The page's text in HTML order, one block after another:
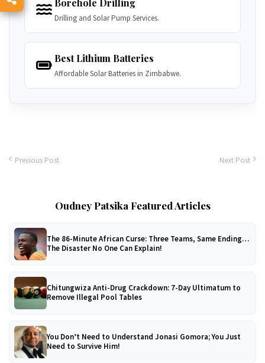
Borehole Drilling
Drilling and Solar Pump Services.
Best Lithium Batteries
Affordable Solar Batteries in Zimbabwe.
Previous Post Next Post
Oudney Patsika Featured Articles
The 86-Minute African Curse: Three Teams, Same Ending…
The Disaster No One Can Explain!
Chitungwiza Anti-Drug Crackdown: 7-Day Ultimatum to
Remove Illegal Pool Tables
You Don’t Need to Understand Jonasi Gomora; You Just
Need to Survive Him!